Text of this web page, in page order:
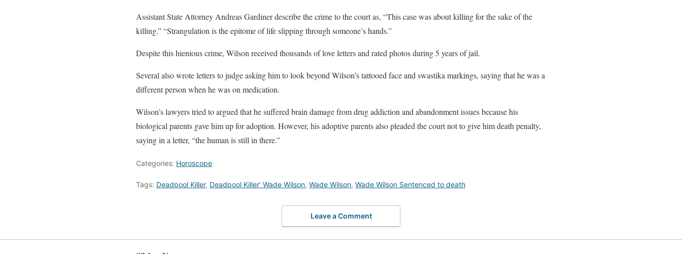
Assistant State Attorney Andreas Gardiner describe the crime to the court as, “This case was about killing for the sake of the
killing.” “Strangulation is the epitome of life slipping through someone’s hands.”
Despite this hienious crime, Wilson received thousands of love letters and rated photos during 5 years of jail.
Several also wrote letters to judge asking him to look beyond Wilson’s tattooed face and swastika markings, saying that he was a
different person when he was on medication.
Wilson’s lawyers tried to argued that he suffered brain damage from drug addiction and abandonment issues because his
biological parents gave him up for adoption. However, his adoptive parents also pleaded the court not to give him death penalty,
saying in a letter, “the human is still in there.”
Categories: Horoscope
Tags: Deadpool Killer, Deadpool Killer’ Wade Wilson, Wade Wilson, Wade Wilson Sentenced to death
Leave a Comment